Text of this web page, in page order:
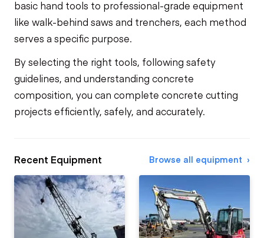
basic hand tools to professional-grade equipment
like walk-behind saws and trenchers, each method
serves a specific purpose.
By selecting the right tools, following safety
guidelines, and understanding concrete
composition, you can complete concrete cutting
projects efficiently, safely, and accurately.
Recent Equipment Browse all equipment